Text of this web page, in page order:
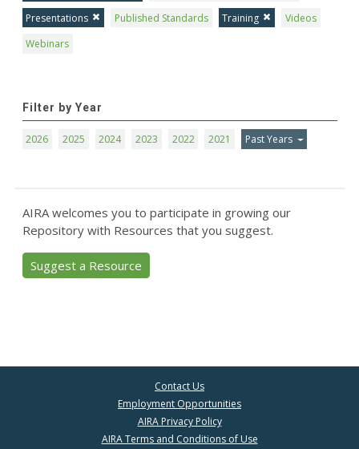
Presentations
Published Standards Training
Videos
Webinars
Filter by Year
2026 2025 2024 2023 2022 2021 Past Years
AIRA welcomes you to participate in growing our
Repository with Resources that you suggest.
Suggest a Resource
Contact Us
Employment Opportunities
AIRA Privacy Policy
AIRA Terms and Conditions of Use